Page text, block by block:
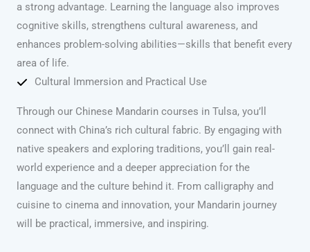
a strong advantage. Learning the language also improves
cognitive skills, strengthens cultural awareness, and
enhances problem-solving abilities—skills that benefit every
area of life.
Cultural Immersion and Practical Use
Through our Chinese Mandarin courses in Tulsa, you’ll
connect with China’s rich cultural fabric. By engaging with
native speakers and exploring traditions, you’ll gain real-
world experience and a deeper appreciation for the
language and the culture behind it. From calligraphy and
cuisine to cinema and innovation, your Mandarin journey
will be practical, immersive, and inspiring.